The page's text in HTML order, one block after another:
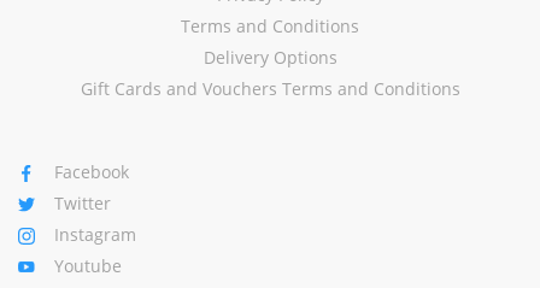
Terms and Conditions
Delivery Options
Gift Cards and Vouchers Terms and Conditions
Facebook
Twitter
Instagram
Youtube